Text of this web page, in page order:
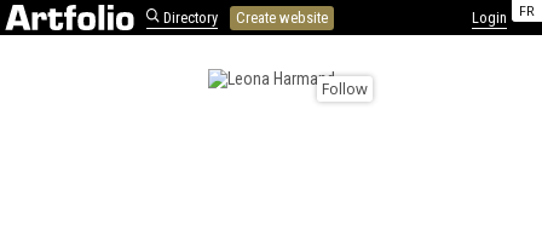
FR
Directory Create website Login
Follow